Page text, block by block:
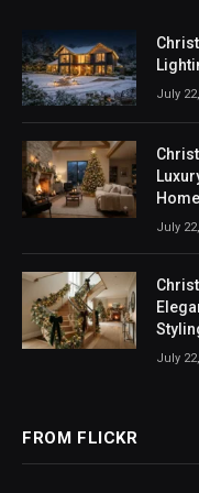
July
Home
July
July
FROM FLICKR